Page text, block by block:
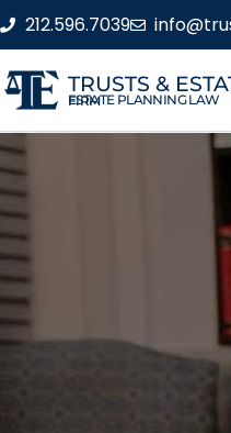
212.596.7039
TRUSTS &
ESTATE PLANNING LAW FIRM